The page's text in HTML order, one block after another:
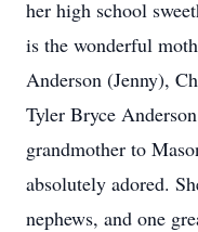
her high school
is the wonderful
Anderson (Jenny),
Tyler Bryce
grandmother to
absolutely adored.
nephews, and one